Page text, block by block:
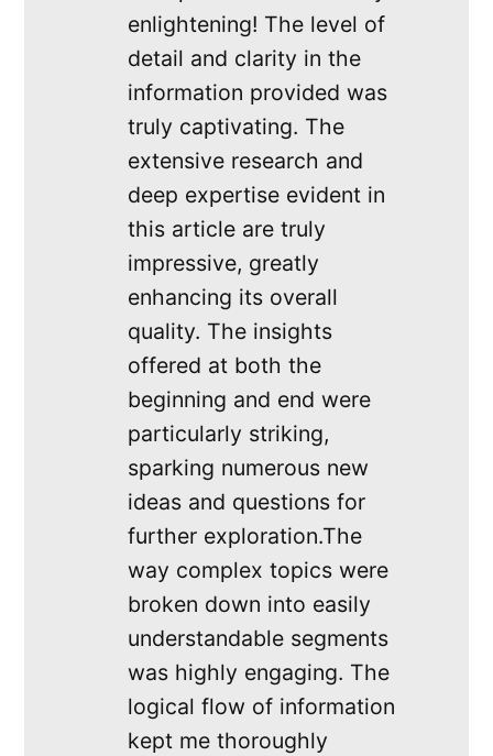
enlightening! The level of
detail and clarity in the
information provided was
truly captivating. The
extensive research and
deep expertise evident in
this article are truly
impressive, greatly
enhancing its overall
quality. The insights
offered at both the
beginning and end were
particularly striking,
sparking numerous new
ideas and questions for
further exploration.The
way complex topics were
broken down into easily
understandable segments
was highly engaging. The
logical flow of information
kept me thoroughly